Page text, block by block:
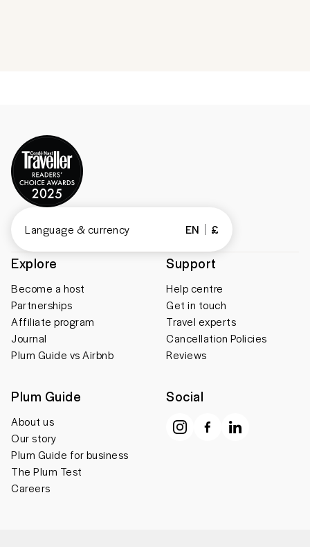
Explore
Become a host
Partnerships
Affiliate program
Journal
Plum Guide vs Airbnb
Support
Help centre
Get in touch
Travel experts
Cancellation Policies
Reviews
Plum Guide
About us
Our story
Plum Guide for business
The Plum Test
Careers
Social
Language & currency EN £